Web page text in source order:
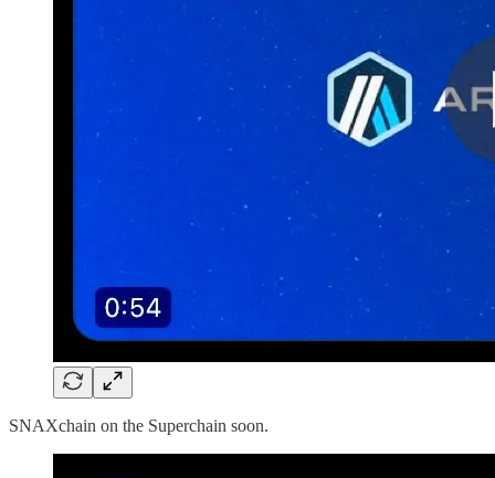
SNAXchain on the Superchain soon.